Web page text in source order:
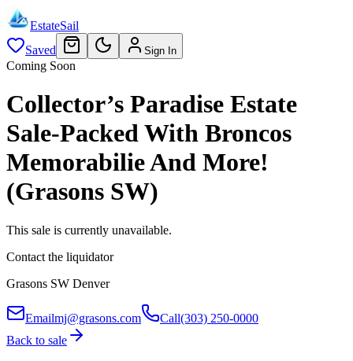
EstateSail
Saved
Sign In
Coming Soon
Collector’s Paradise Estate
Sale-Packed With Broncos
Memorabilie And More!
(Grasons SW)
This sale is currently unavailable.
Contact the liquidator
Grasons SW Denver
Emailmj@grasons.com Call(303) 250-0000
Back to sale